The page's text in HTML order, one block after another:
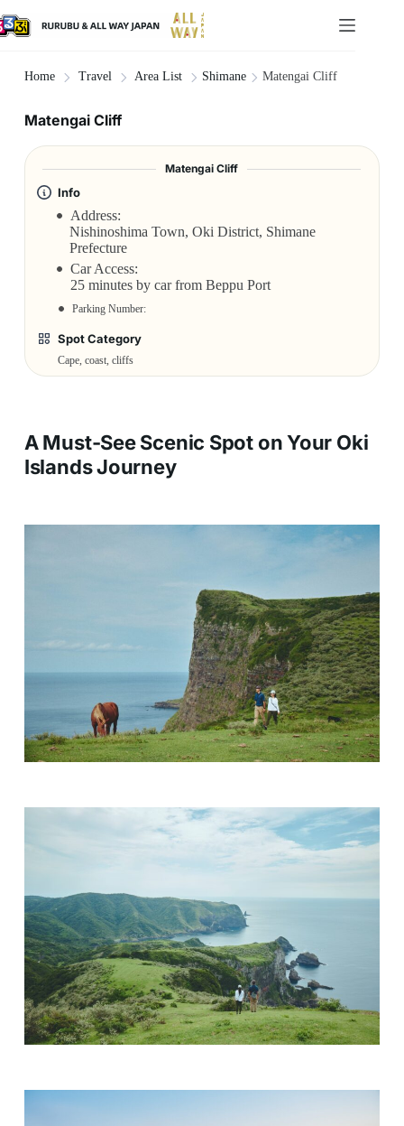
Home Travel Area List Shimane Matengai Cliff
Matengai Cliff
Matengai Cliff
Info
Address:
Nishinoshima Town, Oki District, Shimane
Prefecture
Car Access:
25 minutes by car from Beppu Port
Parking Number:
Spot Category
Cape, coast, cliffs
A Must-See Scenic Spot on Your Oki
Islands Journey